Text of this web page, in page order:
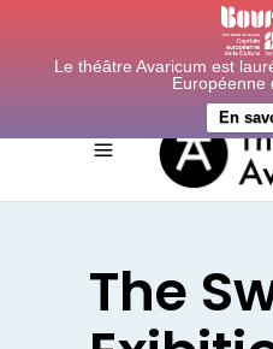
Le théâtre Avaricum est
Européenne
En
The